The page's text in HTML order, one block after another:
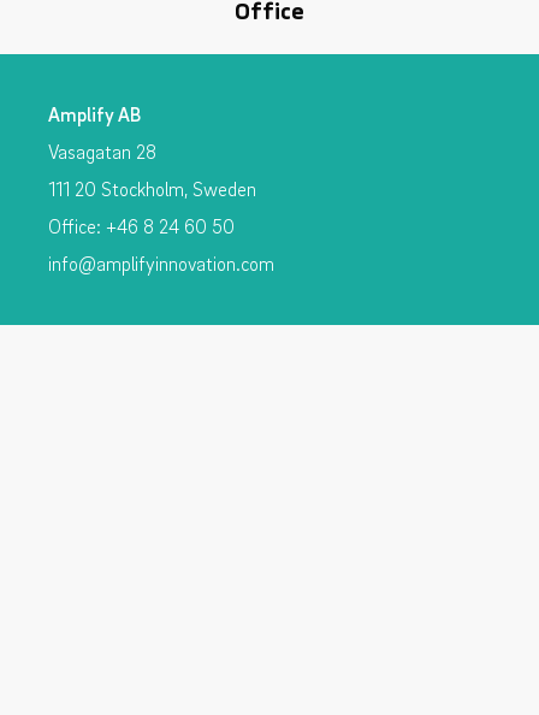
Office
Amplify AB
Vasagatan 28
111 20 Stockholm, Sweden
Office: +46 8 24 60 50
info@amplifyinnovation.com